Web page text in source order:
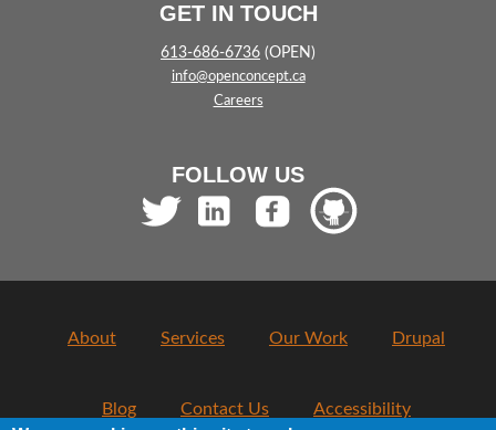
GET IN TOUCH
613-686-6736 (OPEN)
info@openconcept.ca
Careers
FOLLOW US
About Services Our Work Drupal
Blog Contact Us Accessibility